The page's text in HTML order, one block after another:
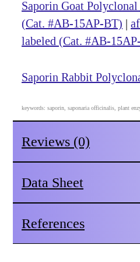
Saporin Goat
(Cat. #AB-15AP-BT) |
labeled (Cat. #AB-
Saporin Rabbit
keywords: saporin, saponaria officinalis, plant
Reviews (0)
Data Sheet
References